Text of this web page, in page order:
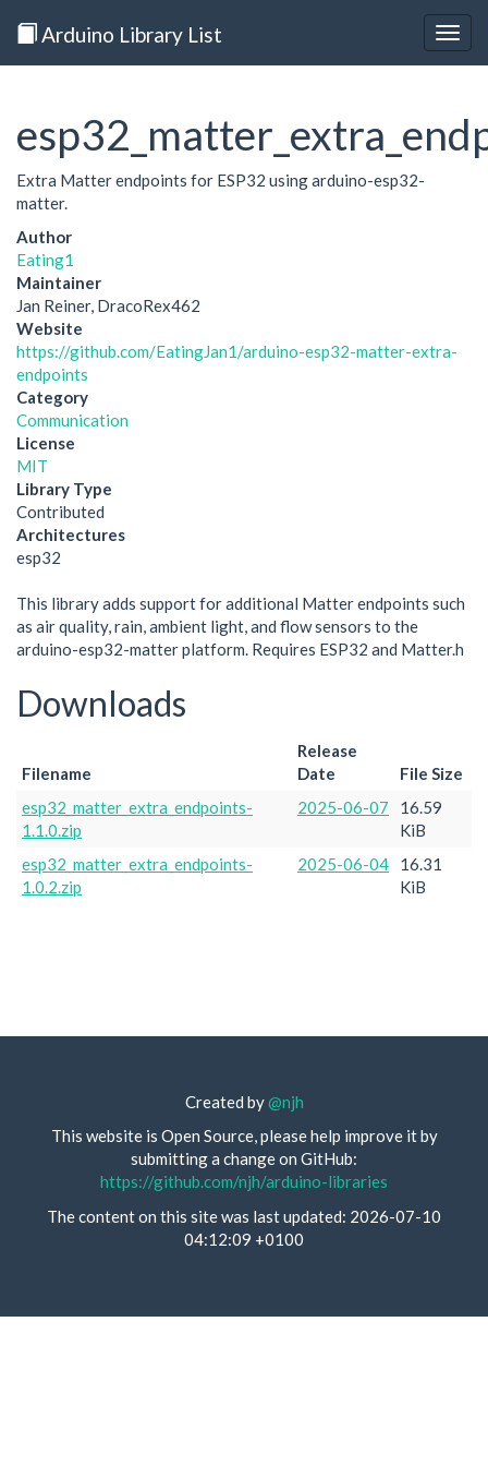
Arduino Library List
Extra Matter endpoints for ESP32 using arduino-esp32-
matter.
Author
Eating1
Maintainer
Jan Reiner, DracoRex462
Website
https://github.com/EatingJan1/arduino-esp32-matter-extra-
endpoints
Category
Communication
License
MIT
Library Type
Contributed
Architectures
esp32
This library adds support for additional Matter endpoints such
as air quality, rain, ambient light, and flow sensors to the
arduino-esp32-matter platform. Requires ESP32 and Matter.h
Downloads
Filename
Release
Date
File Size
esp32_matter_extra_endpoints-
1.1.0.zip
2025-06-07
16.59
KiB
esp32_matter_extra_endpoints-
1.0.2.zip
2025-06-04
16.31
KiB
Created by@njh
This website is Open Source, please help improve it by
submitting a change on GitHub:
https://github.com/njh/arduino-libraries
The content on this site was last updated: 2026-07-10
04:12:09 +0100